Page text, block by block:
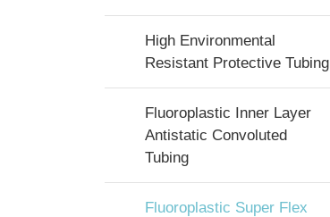
High Environmental
Resistant Protective Tubing
Fluoroplastic Inner Layer
Antistatic Convoluted
Tubing
Fluoroplastic Super Flex